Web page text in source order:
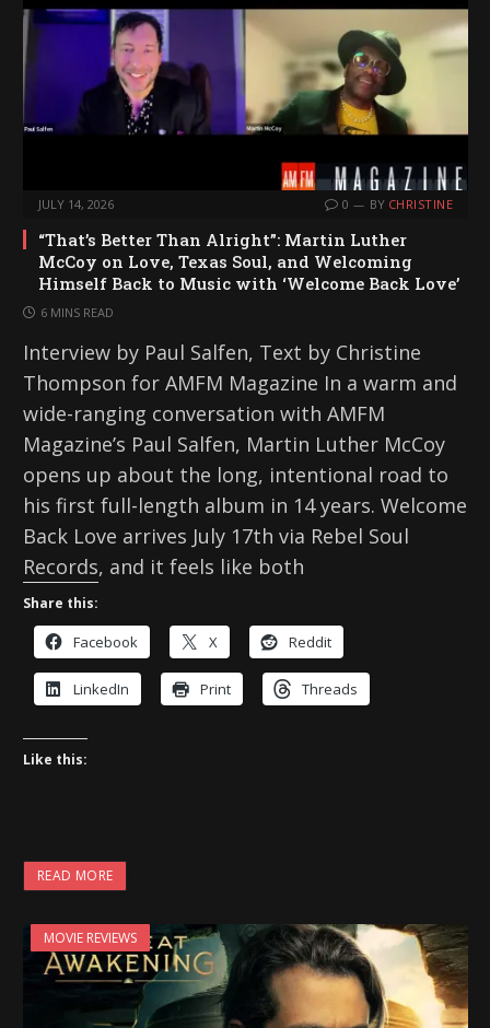
g
…
JULY 14, 2026 0 BY CHRISTINE
“That’s Better Than Alright”: Martin Luther
McCoy on Love, Texas Soul, and Welcoming
Himself Back to Music with ‘Welcome Back Love’
6 MINS READ
Interview by Paul Salfen, Text by Christine
Thompson for AMFM Magazine In a warm and
wide-ranging conversation with AMFM
Magazine’s Paul Salfen, Martin Luther McCoy
opens up about the long, intentional road to
his first full-length album in 14 years. Welcome
Back Love arrives July 17th via Rebel Soul
Records, and it feels like both
Share this:
Facebook X Reddit
LinkedIn Print Threads
Like this:
READ MORE
MOVIE REVIEWS